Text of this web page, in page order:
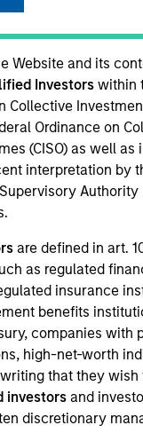
Website and its
Investorswithin
Collective
Ordinance on
(CISO) as well as
interpretation by
Authority
are defined in art.
as regulated
insurance
benefits
companies with
high-net-worth
that they wish
investors and
discretionary
EXPERIENCE
is Co-Head of
on the Municipals
and sell decisions,
management for